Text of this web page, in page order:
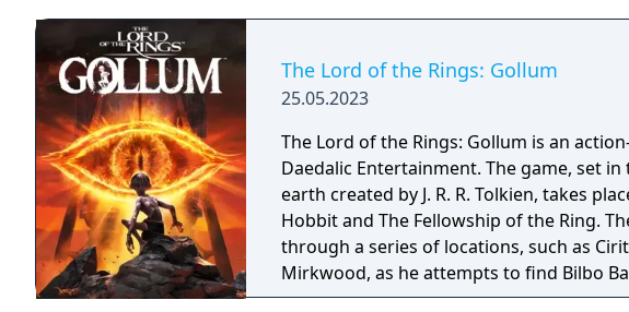
The Lord of the Rings: Gollum
25.05.2023
The Lord of the Rings: Gollum is an
Daedalic Entertainment. The game, set
earth created by J. R. R. Tolkien, takes
Hobbit and The Fellowship of the Ring.
through a series of locations, such as
Mirkwood, as he attempts to find Bilbo
whilst battling and avoiding Sauron. The